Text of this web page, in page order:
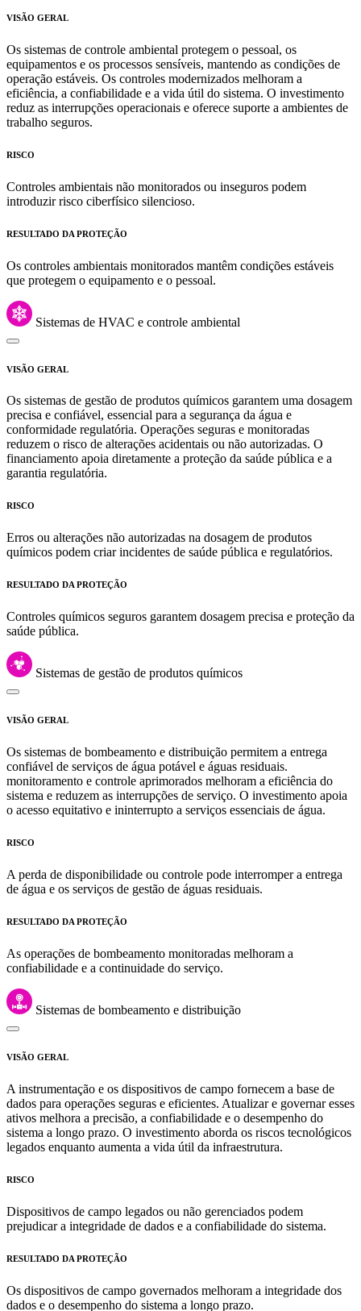
VISÃO GERAL
Os sistemas de controle ambiental protegem o pessoal, os
equipamentos e os processos sensíveis, mantendo as condições de
operação estáveis. Os controles modernizados melhoram a
eficiência, a confiabilidade e a vida útil do sistema. O investimento
reduz as interrupções operacionais e oferece suporte a ambientes de
trabalho seguros.
RISCO
Controles ambientais não monitorados ou inseguros podem
introduzir risco ciberfísico silencioso.
RESULTADO DA PROTEÇÃO
Os controles ambientais monitorados mantêm condições estáveis
que protegem o equipamento e o pessoal.
Sistemas de HVAC e controle ambiental
VISÃO GERAL
Os sistemas de gestão de produtos químicos garantem uma dosagem
precisa e confiável, essencial para a segurança da água e
conformidade regulatória. Operações seguras e monitoradas
reduzem o risco de alterações acidentais ou não autorizadas. O
financiamento apoia diretamente a proteção da saúde pública e a
garantia regulatória.
RISCO
Erros ou alterações não autorizadas na dosagem de produtos
químicos podem criar incidentes de saúde pública e regulatórios.
RESULTADO DA PROTEÇÃO
Controles químicos seguros garantem dosagem precisa e proteção da
saúde pública.
Sistemas de gestão de produtos químicos
VISÃO GERAL
Os sistemas de bombeamento e distribuição permitem a entrega
confiável de serviços de água potável e águas residuais.
monitoramento e controle aprimorados melhoram a eficiência do
sistema e reduzem as interrupções de serviço. O investimento apoia
o acesso equitativo e ininterrupto a serviços essenciais de água.
RISCO
A perda de disponibilidade ou controle pode interromper a entrega
de água e os serviços de gestão de águas residuais.
RESULTADO DA PROTEÇÃO
As operações de bombeamento monitoradas melhoram a
confiabilidade e a continuidade do serviço.
Sistemas de bombeamento e distribuição
VISÃO GERAL
A instrumentação e os dispositivos de campo fornecem a base de
dados para operações seguras e eficientes. Atualizar e governar esses
ativos melhora a precisão, a confiabilidade e o desempenho do
sistema a longo prazo. O investimento aborda os riscos tecnológicos
legados enquanto aumenta a vida útil da infraestrutura.
RISCO
Dispositivos de campo legados ou não gerenciados podem
prejudicar a integridade de dados e a confiabilidade do sistema.
RESULTADO DA PROTEÇÃO
Os dispositivos de campo governados melhoram a integridade dos
dados e o desempenho do sistema a longo prazo.